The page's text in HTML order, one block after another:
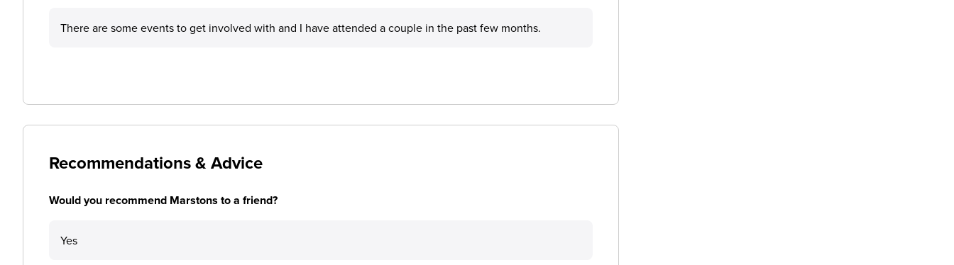
There are some events to get involved with and I have attended a couple in the past few months.
Recommendations & Advice
Would you recommend Marstons to a friend?
Yes